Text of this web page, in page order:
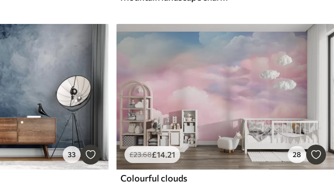
33 £23.68£14.21 28
Colourful clouds